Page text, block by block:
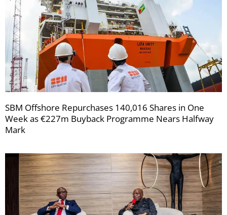
SBM Offshore Repurchases 140,016 Shares in One
Week as €227m Buyback Programme Nears Halfway
Mark